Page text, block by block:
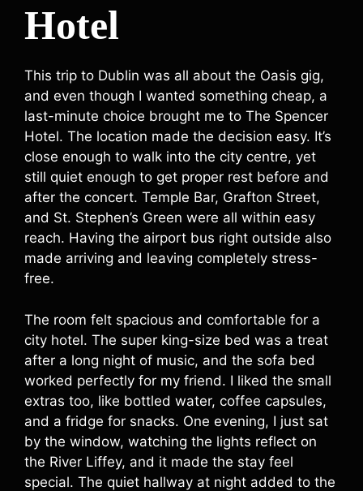
Hotel
This trip to Dublin was all about the Oasis gig,
and even though I wanted something cheap, a
last-minute choice brought me to The Spencer
Hotel. The location made the decision easy. It’s
close enough to walk into the city centre, yet
still quiet enough to get proper rest before and
after the concert. Temple Bar, Grafton Street,
and St. Stephen’s Green were all within easy
reach. Having the airport bus right outside also
made arriving and leaving completely stress-
free.
The room felt spacious and comfortable for a
city hotel. The super king-size bed was a treat
after a long night of music, and the sofa bed
worked perfectly for my friend. I liked the small
extras too, like bottled water, coffee capsules,
and a fridge for snacks. One evening, I just sat
by the window, watching the lights reflect on
the River Liffey, and it made the stay feel
special. The quiet hallway at night added to the